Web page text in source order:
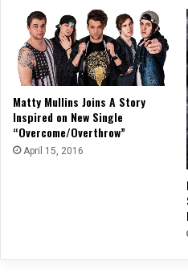
Matty Mullins Joins A Story
Inspired on New Single
“Overcome/Overthrow”
April 15, 2016